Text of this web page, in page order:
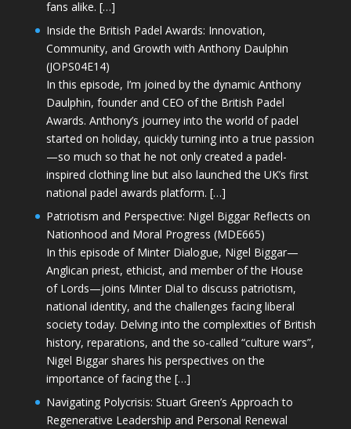
fans alike. […]
Inside the British Padel Awards: Innovation,
Community, and Growth with Anthony Daulphin
(JOPS04E14)
In this episode, I’m joined by the dynamic Anthony
Daulphin, founder and CEO of the British Padel
Awards. Anthony’s journey into the world of padel
started on holiday, quickly turning into a true passion
—so much so that he not only created a padel-
inspired clothing line but also launched the UK’s first
national padel awards platform. […]
Patriotism and Perspective: Nigel Biggar Reflects on
Nationhood and Moral Progress (MDE665)
In this episode of Minter Dialogue, Nigel Biggar—
Anglican priest, ethicist, and member of the House
of Lords—joins Minter Dial to discuss patriotism,
national identity, and the challenges facing liberal
society today. Delving into the complexities of British
history, reparations, and the so-called “culture wars”,
Nigel Biggar shares his perspectives on the
importance of facing the […]
Navigating Polycrisis: Stuart Green’s Approach to
Regenerative Leadership and Personal Renewal